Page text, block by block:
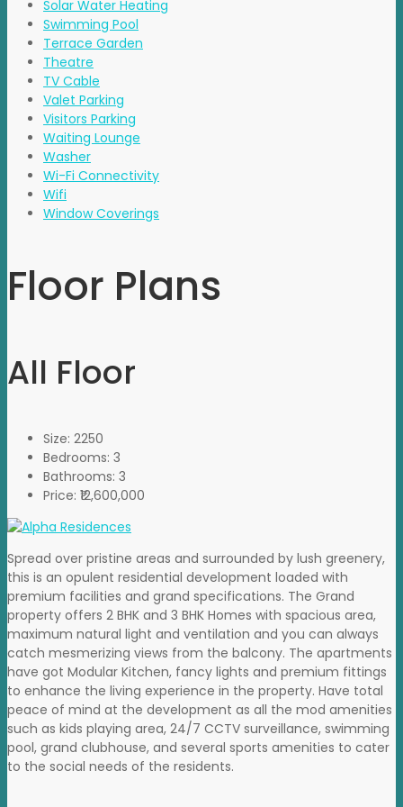
Solar Water Heating
Swimming Pool
Terrace Garden
Theatre
TV Cable
Valet Parking
Visitors Parking
Waiting Lounge
Washer
Wi-Fi Connectivity
Wifi
Window Coverings
Floor Plans
All Floor
Size: 2250
Bedrooms: 3
Bathrooms: 3
Price: ₹12,600,000
Spread over pristine areas and surrounded by lush greenery,
this is an opulent residential development loaded with
premium facilities and grand specifications. The Grand
property offers 2 BHK and 3 BHK Homes with spacious area,
maximum natural light and ventilation and you can always
catch mesmerizing views from the balcony. The apartments
have got Modular Kitchen, fancy lights and premium fittings
to enhance the living experience in the property. Have total
peace of mind at the development as all the mod amenities
such as kids playing area, 24/7 CCTV surveillance, swimming
pool, grand clubhouse, and several sports amenities to cater
to the social needs of the residents.